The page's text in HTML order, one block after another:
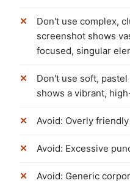
Don't use complex,
screenshot shows
focused, singular
Don't use soft,
shows a vibrant,
Avoid: Overly
Avoid: Excessive
Avoid: Generic